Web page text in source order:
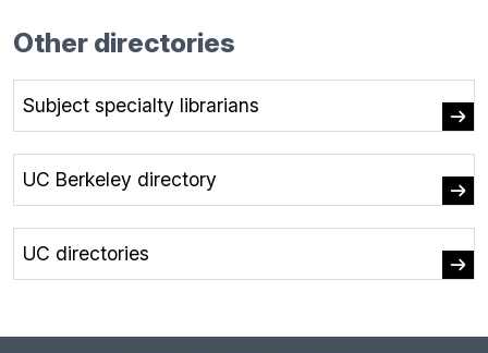
Other directories
Subject specialty librarians
UC Berkeley directory
UC directories